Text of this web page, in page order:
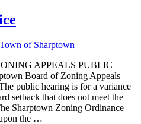
Town of Sharptown
APPEALS PUBLIC
Board of Zoning Appeals
public hearing is for a variance
setback that does not meet the
Sharptown Zoning Ordinance
the …